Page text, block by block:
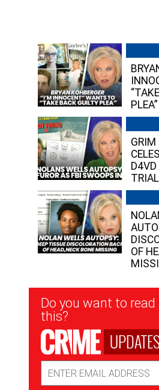
PLEA”
GRIM
TRIAL
OF
Newsletter
Signup
Do you want to
this?
Address